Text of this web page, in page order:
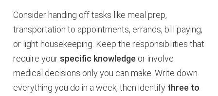
Consider handing off tasks like meal prep,
transportation to appointments, errands, bill paying,
or light housekeeping. Keep the responsibilities that
require your specific knowledge or involve
medical decisions only you can make. Write down
everything you do in a week, then identify three to